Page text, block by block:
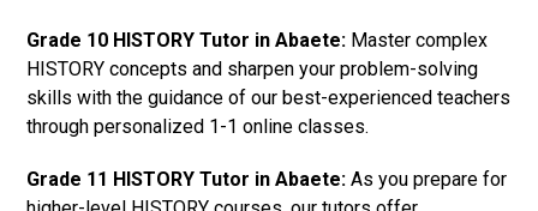
Grade 10 HISTORY Tutor in Abaete: Master complex
HISTORY concepts and sharpen your problem-solving
skills with the guidance of our best-experienced teachers
through personalized 1-1 online classes.
Grade 11 HISTORY Tutor in Abaete: As you prepare for